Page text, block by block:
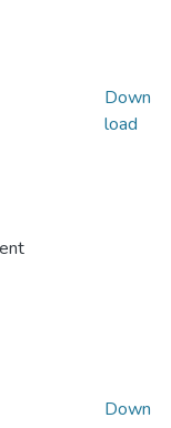
Down
load
Down